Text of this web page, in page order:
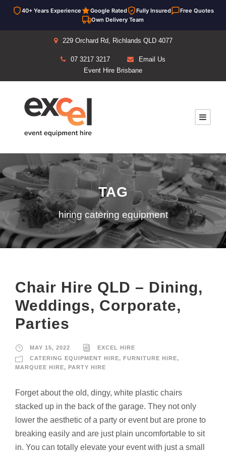
40+ Years Experience Google Rated Fully Insured
Free Quotes
Own Delivery Team
229 Orchard Rd, Richlands QLD 4077
07 3217 3217
Email Us
Event Hire Brisbane
TAG
hiring catering equipment
Chair Hire QLD – Dining,
Weddings, Corporate,
Parties
MAY 15, 2022
EXCEL HIRE
CATERING EQUIPMENT HIRE, FURNITURE HIRE,
MARQUEE HIRE, PARTY HIRE
Forget about the old, dingy, white plastic chairs
stacked up in the back of the garage. They not only
lower the aesthetic of a party or event but are prone to
breaking easily and are just plain uncomfortable to sit
in. You can totally elevate your event with just a small